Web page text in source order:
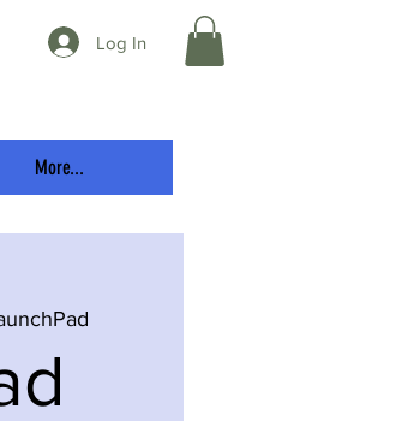
More...
Log In